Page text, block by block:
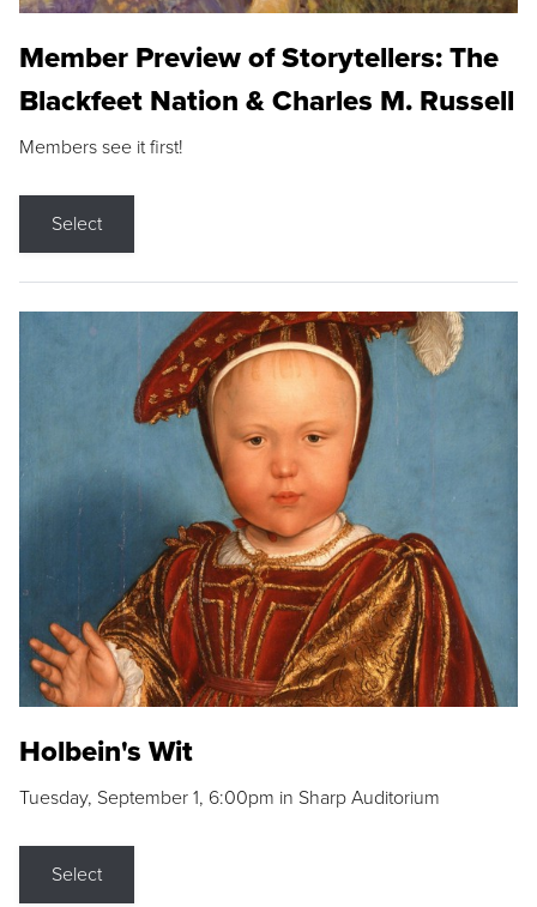
Member Preview of Storytellers: The
Blackfeet Nation & Charles M. Russell
Members see it first!
Select
Holbein's Wit
Tuesday, September 1, 6:00pm in Sharp Auditorium
Select